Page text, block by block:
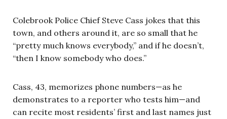
Colebrook Police Chief Steve Cass jokes that this
town, and others around it, are so small that he
“pretty much knows everybody,” and if he doesn’t,
“then I know somebody who does.”
Cass, 43, memorizes phone numbers—as he
demonstrates to a reporter who tests him—and
can recite most residents’ first and last names just